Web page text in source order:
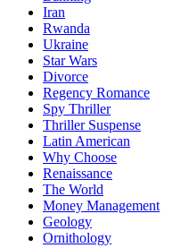
Iran
Rwanda
Ukraine
Star Wars
Divorce
Regency Romance
Spy Thriller
Thriller Suspense
Latin American
Why Choose
Renaissance
The World
Money Management
Geology
Ornithology